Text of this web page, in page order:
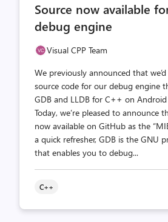
Source now available
debug engine
Visual CPP Team
We previously announced that
source code for our debug engine
GDB and LLDB for C++ on
Today, we’re pleased to announce
now available on GitHub as the
a quick refresher, GDB is the GNU
that enables you to debug...
C++